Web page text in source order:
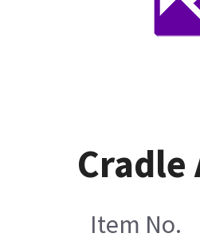
Cradle
Item No.